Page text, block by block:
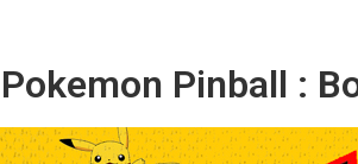
Pokemon Pinball :